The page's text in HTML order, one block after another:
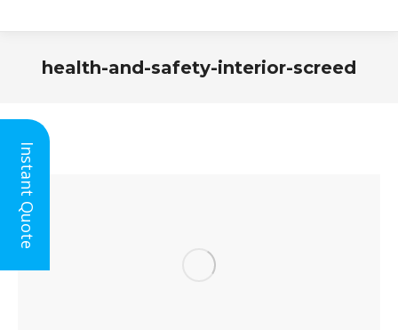
health-and-safety-interior-screed
Instant Quote